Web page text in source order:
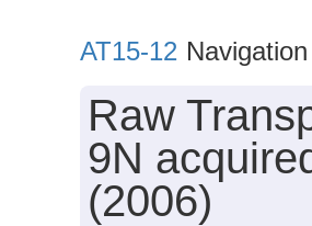
AT15-12 Navigation
Raw
9N
(2006)